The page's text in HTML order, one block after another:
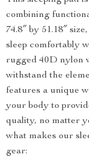
combining
74.8″ by 51.18″
sleep comfortably
rugged 40D nylon
withstand the
features a unique
your body to
quality, no matter
what makes our
gear: